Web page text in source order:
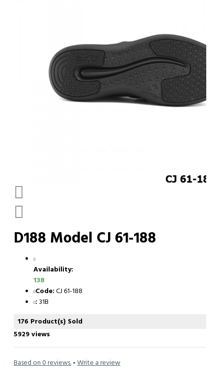
D188 Model CJ 61-188
Availability:
138
Code: CJ 61-188
: 31B
176 Product(s) Sold
5929 views
Based on 0 reviews. - Write a review